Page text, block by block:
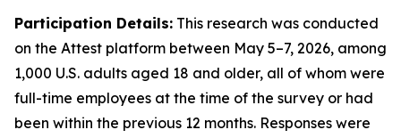
Participation Details: This research was conducted
on the Attest platform between May 5–7, 2026, among
1,000 U.S. adults aged 18 and older, all of whom were
full-time employees at the time of the survey or had
been within the previous 12 months. Responses were